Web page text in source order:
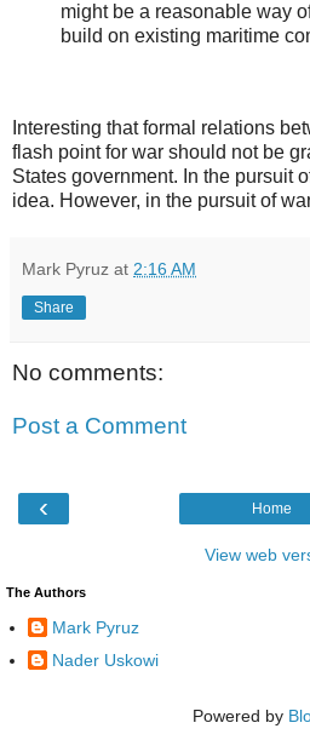
might be a reasonable way
build on existing maritime
Interesting that formal relations
flash point for war should not be
States government. In the pursuit
idea. However, in the pursuit of
Mark Pyruz at 2:16 AM
Share
No comments:
Post a Comment
‹ Home
View web
The Authors
Mark Pyruz
Nader Uskowi
Powered by